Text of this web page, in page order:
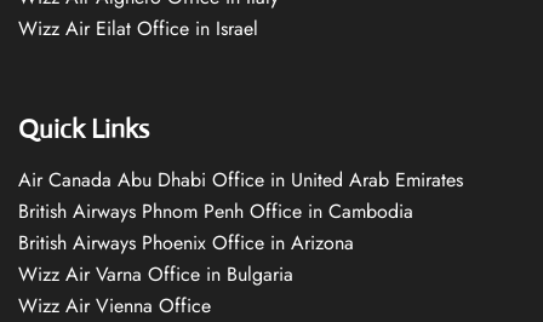
Wizz Air Eilat Office in Israel
Quick Links
Air Canada Abu Dhabi Office in United Arab Emirates
British Airways Phnom Penh Office in Cambodia
British Airways Phoenix Office in Arizona
Wizz Air Varna Office in Bulgaria
Wizz Air Vienna Office